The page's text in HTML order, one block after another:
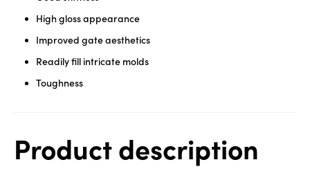
High gloss appearance
Improved gate aesthetics
Readily fill intricate molds
Toughness
Product description